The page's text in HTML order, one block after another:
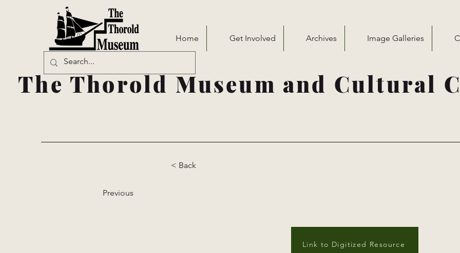
Home Get Involved Archives Image Galleries
The Thorold Museum and Cultural
< Back
Previous
Link to Digitized Resource